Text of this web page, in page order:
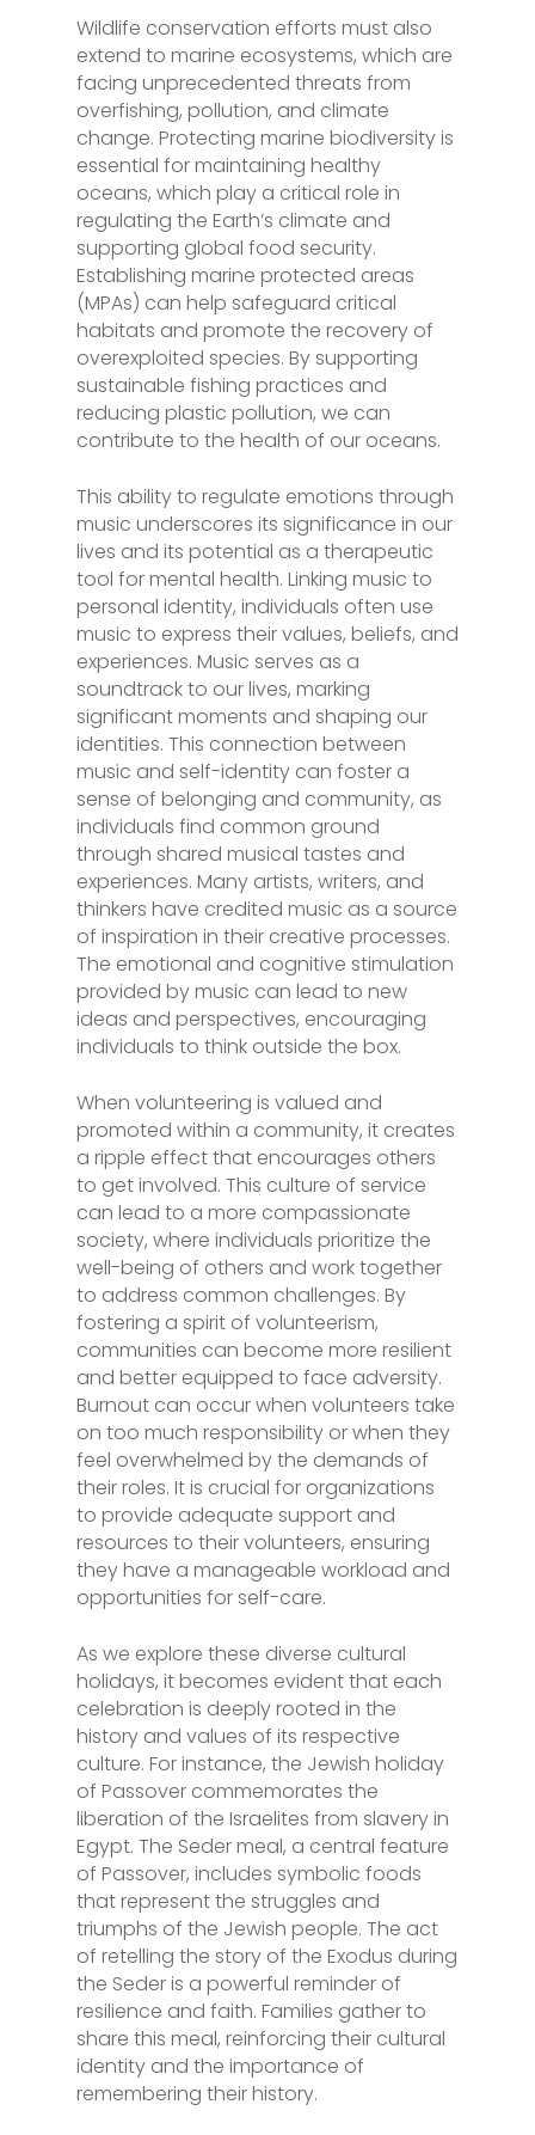
Wildlife conservation efforts must also
extend to marine ecosystems, which are
facing unprecedented threats from
overfishing, pollution, and climate
change. Protecting marine biodiversity is
essential for maintaining healthy
oceans, which play a critical role in
regulating the Earth’s climate and
supporting global food security.
Establishing marine protected areas
(MPAs) can help safeguard critical
habitats and promote the recovery of
overexploited species. By supporting
sustainable fishing practices and
reducing plastic pollution, we can
contribute to the health of our oceans.
This ability to regulate emotions through
music underscores its significance in our
lives and its potential as a therapeutic
tool for mental health. Linking music to
personal identity, individuals often use
music to express their values, beliefs, and
experiences. Music serves as a
soundtrack to our lives, marking
significant moments and shaping our
identities. This connection between
music and self-identity can foster a
sense of belonging and community, as
individuals find common ground
through shared musical tastes and
experiences. Many artists, writers, and
thinkers have credited music as a source
of inspiration in their creative processes.
The emotional and cognitive stimulation
provided by music can lead to new
ideas and perspectives, encouraging
individuals to think outside the box.
When volunteering is valued and
promoted within a community, it creates
a ripple effect that encourages others
to get involved. This culture of service
can lead to a more compassionate
society, where individuals prioritize the
well-being of others and work together
to address common challenges. By
fostering a spirit of volunteerism,
communities can become more resilient
and better equipped to face adversity.
Burnout can occur when volunteers take
on too much responsibility or when they
feel overwhelmed by the demands of
their roles. It is crucial for organizations
to provide adequate support and
resources to their volunteers, ensuring
they have a manageable workload and
opportunities for self-care.
As we explore these diverse cultural
holidays, it becomes evident that each
celebration is deeply rooted in the
history and values of its respective
culture. For instance, the Jewish holiday
of Passover commemorates the
liberation of the Israelites from slavery in
Egypt. The Seder meal, a central feature
of Passover, includes symbolic foods
that represent the struggles and
triumphs of the Jewish people. The act
of retelling the story of the Exodus during
the Seder is a powerful reminder of
resilience and faith. Families gather to
share this meal, reinforcing their cultural
identity and the importance of
remembering their history.